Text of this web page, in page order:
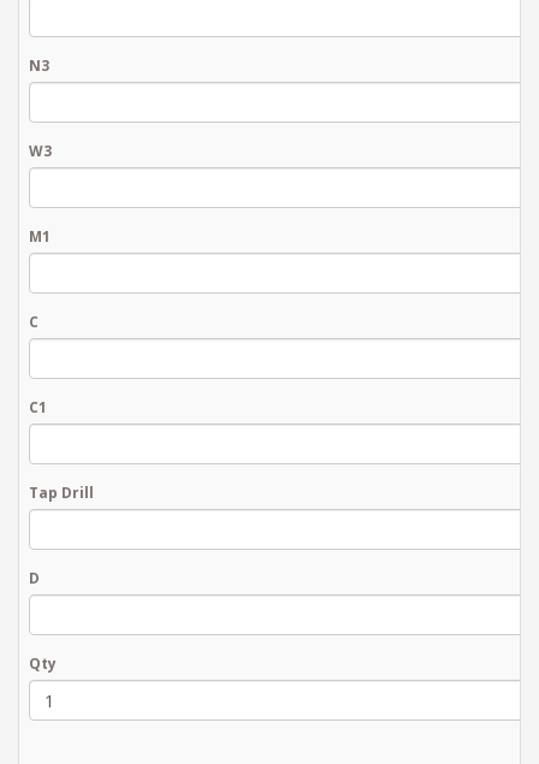
N3
W3
M1
C
C1
Tap Drill
D
Qty